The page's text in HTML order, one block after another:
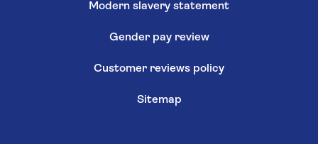
Modern slavery statement
Gender pay review
Customer reviews policy
Sitemap